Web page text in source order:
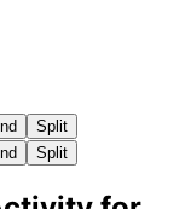
Split
Split